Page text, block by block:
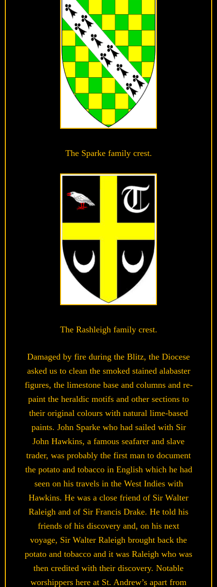
The Sparke family crest.
The Rashleigh family crest.
Damaged by fire during the Blitz, the Diocese
asked us to clean the smoked stained alabaster
figures, the limestone base and columns and re-
paint the heraldic motifs and other sections to
their original colours with natural lime-based
paints. John Sparke who had sailed with Sir
John Hawkins, a famous seafarer and slave
trader, was probably the first man to document
the potato and tobacco in English which he had
seen on his travels in the West Indies with
Hawkins. He was a close friend of Sir Walter
Raleigh and of Sir Francis Drake. He told his
friends of his discovery and, on his next
voyage, Sir Walter Raleigh brought back the
potato and tobacco and it was Raleigh who was
then credited with their discovery. Notable
worshippers here at St. Andrew’s apart from